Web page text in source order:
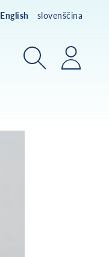
English slovenščina
SearchLogin